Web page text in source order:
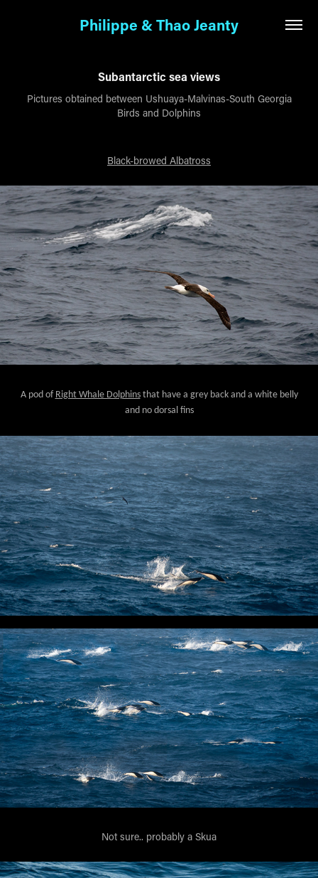
Philippe & Thao Jeanty
Subantarctic sea views
Pictures obtained between Ushuaya-Malvinas-South Georgia
Birds and Dolphins
Black-browed Albatross
A pod of Right Whale Dolphinsthat have a grey back and a white belly
and no dorsal fins
Not sure.. probably a Skua